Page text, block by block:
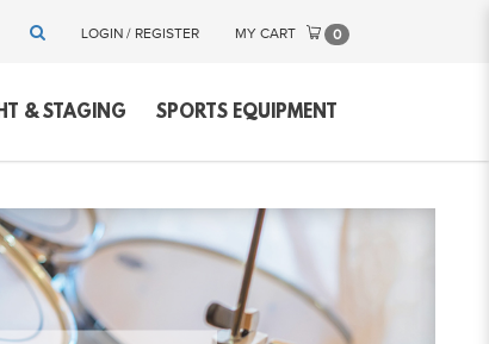
MY CART 0
LOGIN / REGISTER
& STAGING SPORTS EQUIPMENT